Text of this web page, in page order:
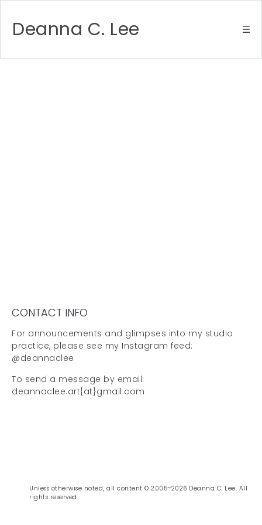
Deanna C. Lee
CONTACT INFO
For announcements and glimpses into my studio
practice, please see my Instagram feed:
@deannaclee
To send a message by email:
deannaclee.art{at}gmail.com
Unless otherwise noted, all content © 2005–2026 Deanna C. Lee. All
rights reserved.